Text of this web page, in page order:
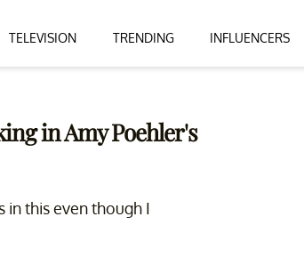
TELEVISION TRENDING INFLUENCERS
in Amy Poehler's
in this even though I